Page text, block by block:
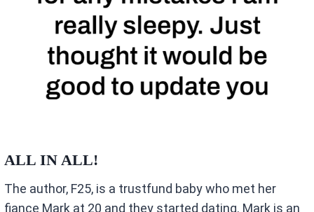
ALL IN ALL!
The author, F25, is a trustfund baby who met her
fiance Mark at 20 and they started dating. Mark is an